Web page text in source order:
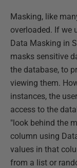
Masking, like
overloaded. If we
Data Masking in
masks sensitive
the database, to
viewing them.
instances, the
access to the
"look behind the
column using
values in that
from a list or